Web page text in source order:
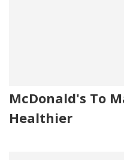
McDonald's To
Healthier